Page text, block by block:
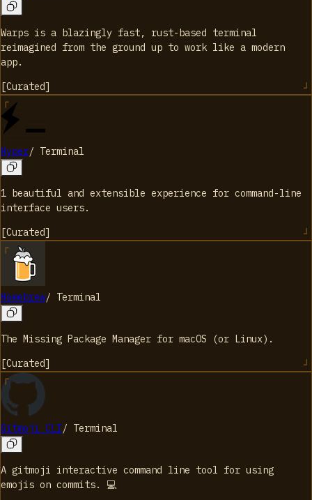
Warps is a blazingly fast, rust-based terminal
reimagined from the ground up to work like a modern
app.
[Curated]
Hyper/ Terminal
1 beautiful and extensible experience for command-line
interface users.
[Curated]
Homebrew/ Terminal
The Missing Package Manager for macOS (or Linux).
[Curated]
Gitmoji CLI/ Terminal
A gitmoji interactive command line tool for using
emojis on commits. 💻